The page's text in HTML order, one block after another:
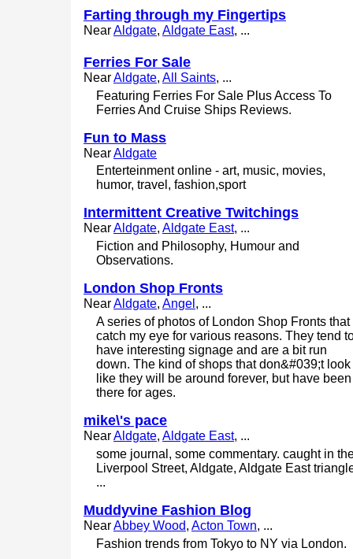
Farting through my Fingertips
NearAldgate, Aldgate East, ...
Ferries For Sale
NearAldgate, All Saints, ...
Featuring Ferries For Sale Plus Access To
Ferries And Cruise Ships Reviews.
Fun to Mass
NearAldgate
Enterteinment online - art, music, movies,
humor, travel, fashion,sport
Intermittent Creative Twitchings
NearAldgate, Aldgate East, ...
Fiction and Philosophy, Humour and
Observations.
London Shop Fronts
NearAldgate, Angel , ...
A series of photos of London Shop Fronts that
catch my eye for various reasons. They tend
have interesting signage and are a bit run
down. The kind of shops that don&#039;t look
like they will be around forever, but have been
there for ages.
mike\'s pace
NearAldgate, Aldgate East, ...
some journal, some commentary. caught in
Liverpool Street, Aldgate, Aldgate East
...
Muddyvine Fashion Blog
NearAbbey Wood, Acton Town, ...
Fashion trends from Tokyo to NY via London.